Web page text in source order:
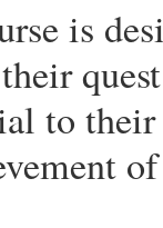
is
to their